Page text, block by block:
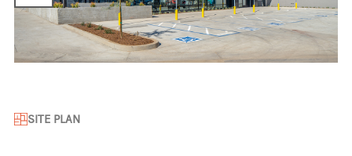
SITE PLAN